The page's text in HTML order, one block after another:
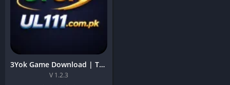
3Yok Game Download | Top Online APK For Earning in Pakistan
V 1.2.3